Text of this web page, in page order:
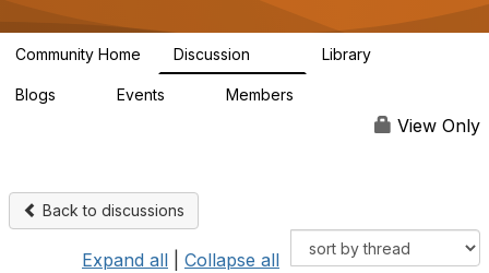
g
a
Community Home Discussion Library
Blogs Events Members
View Only
Back to discussions
Expand all Collapse all